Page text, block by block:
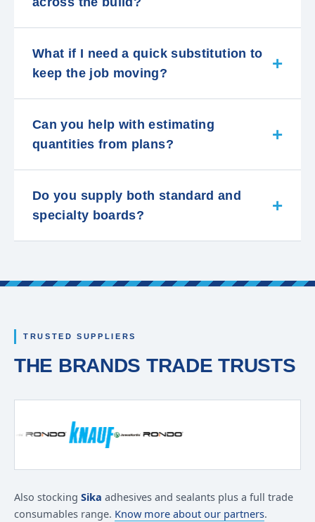
What if I need a quick substitution to
keep the job moving?
Can you help with estimating
quantities from plans?
Do you supply both standard and
specialty boards?
TRUSTED SUPPLIERS
THE BRANDS TRADE TRUSTS
Also stocking Sika adhesives and sealants plus a full trade
consumables range. Know more about our partners.